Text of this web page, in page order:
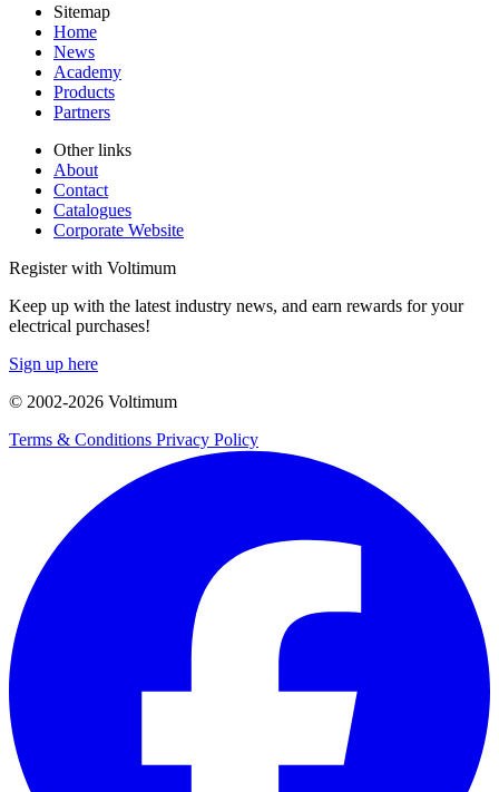
Sitemap
Home
News
Academy
Products
Partners
Other links
About
Contact
Catalogues
Corporate Website
Register with Voltimum
Keep up with the latest industry news, and earn rewards for your
electrical purchases!
Sign up here
© 2002-2026 Voltimum
Terms & Conditions Privacy Policy